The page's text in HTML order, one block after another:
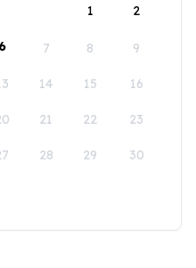
1
2
6 7 8 9
14 15 16
21 22 23
28 29 30